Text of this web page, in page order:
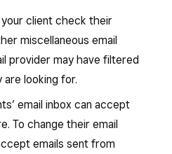
client check their
miscellaneous email
provider may have filtered
looking for.
email inbox can accept
To change their email
emails sent from